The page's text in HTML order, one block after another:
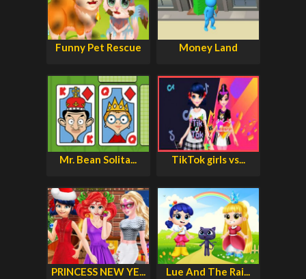
Funny Pet Rescue Money Land
Mr. Bean Solita... TikTok girls vs...
PRINCESS NEW YE... Lue And The Rai...